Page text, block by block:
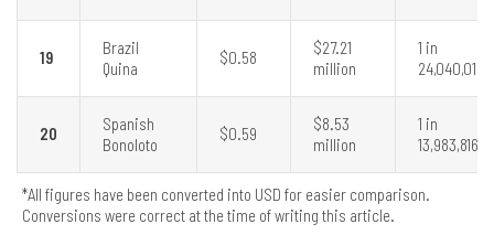
19
Brazil
Quina
$0.58
$27.21
million
1 in
24,040,016
20
Spanish
Bonoloto
$0.59
$8.53
million
1 in
13,983,816
*All figures have been converted into USD for easier comparison.
Conversions were correct at the time of writing this article.